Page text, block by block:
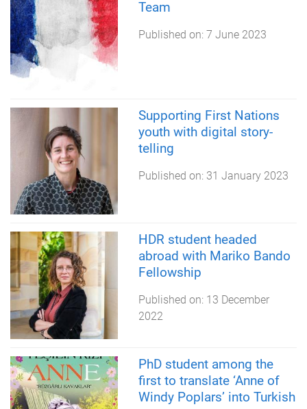
Team
Published on: 7 June 2023
Supporting First Nations
youth with digital story-
telling
Published on: 31 January 2023
HDR student headed
abroad with Mariko Bando
Fellowship
Published on: 13 December
2022
PhD student among the
first to translate ‘Anne of
Windy Poplars’ into Turkish